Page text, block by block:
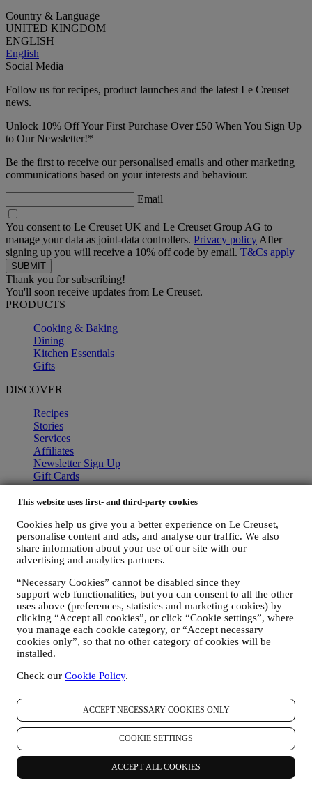
This website uses first- and third-party cookies
Cookies help us give you a better experience on Le Creuset,
personalise content and ads, and analyse our traffic. We also
share information about your use of our site with our
advertising and analytics partners.
“Necessary Cookies” cannot be disabled since they
support web functionalities, but you can consent to all the other
uses above (preferences, statistics and marketing cookies) by
clicking “Accept all cookies”, or click “Cookie settings”, where
you manage each cookie category, or “Accept necessary
cookies only”, so that no other category of cookies will be
installed.
Check our Cookie Policy.
ACCEPT NECESSARY COOKIES ONLY
COOKIE SETTINGS
ACCEPT ALL COOKIES
Country & Language
UNITED KINGDOM
ENGLISH
English
Social Media
Follow us for recipes, product launches and the latest Le Creuset
news.
Unlock 10% Off Your First Purchase Over £50 When You Sign Up
to Our Newsletter!*
Be the first to receive our personalised emails and other marketing
communications based on your interests and behaviour.
Email
You consent to Le Creuset UK and Le Creuset Group AG to
manage your data as joint-data controllers. Privacy policy After
signing up you will receive a 10% off code by email. T&Cs apply
Thank you for subscribing!
You'll soon receive updates from Le Creuset.
PRODUCTS
Cooking & Baking
Dining
Kitchen Essentials
Gifts
DISCOVER
Recipes
Stories
Services
Affiliates
Newsletter Sign Up
Gift Cards
ABOUT LE CREUSET
Our Heritage
Our Craft
Store Finder
Careers
STATEMENTS
Modern Slavery Act
Gender Pay Gap Report
Our Accessibility Statement
Support
Care & Use
Delivery & Returns
Contact Us
LEGAL
Terms & Conditions